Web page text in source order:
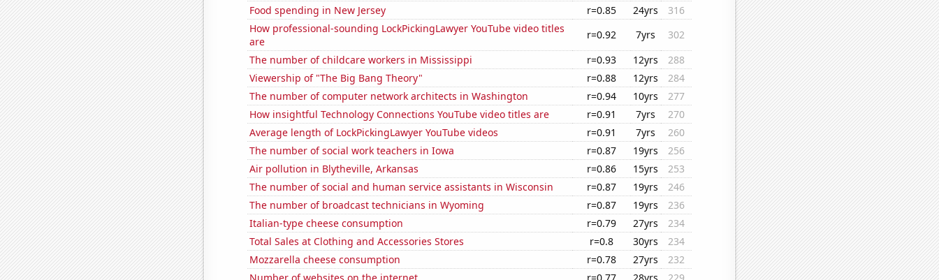
Food spending in New Jersey
r=0.85 24yrs
316
How professional-sounding LockPickingLawyer YouTube video titles
are
r=0.92 7yrs
302
The number of childcare workers in Mississippi
r=0.93 12yrs
288
Viewership of "The Big Bang Theory"
r=0.88 12yrs
284
The number of computer network architects in Washington
r=0.94 10yrs
277
How insightful Technology Connections YouTube video titles are
r=0.91 7yrs
270
Average length of LockPickingLawyer YouTube videos
r=0.91 7yrs
260
The number of social work teachers in Iowa
r=0.87 19yrs
256
Air pollution in Blytheville, Arkansas
r=0.86 15yrs
253
The number of social and human service assistants in Wisconsin
r=0.87 19yrs
246
The number of broadcast technicians in Wyoming
r=0.87 19yrs
236
Italian-type cheese consumption
r=0.79 27yrs
234
Total Sales at Clothing and Accessories Stores
r=0.8 30yrs
234
Mozzarella cheese consumption
r=0.78 27yrs
232